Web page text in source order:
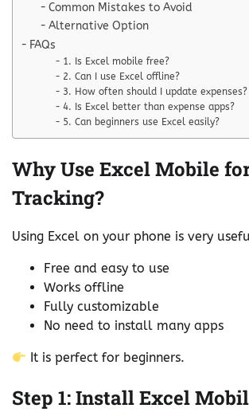
Common Mistakes to Avoid
Alternative Option
FAQs
1. Is Excel mobile free?
2. Can I use Excel offline?
3. How often should I update expenses?
4. Is Excel better than expense apps?
5. Can beginners use Excel easily?
Why Use Excel Mobile
Tracking?
Using Excel on your phone is very
Free and easy to use
Works offline
Fully customizable
No need to install many apps
It is perfect for beginners.
Step 1: Install Excel